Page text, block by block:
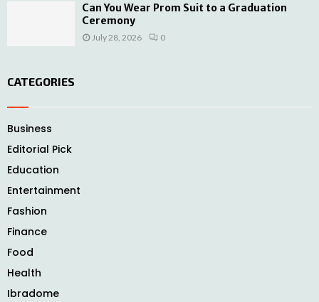
Can You Wear Prom Suit to a Graduation
Ceremony
July 28, 2026 0
CATEGORIES
Business
Editorial Pick
Education
Entertainment
Fashion
Finance
Food
Health
Ibradome